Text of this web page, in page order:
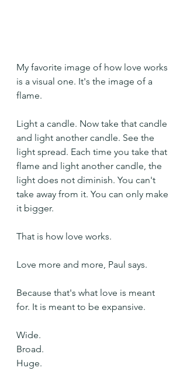
My favorite image of how love works
is a visual one. It's the image of a
flame.
Light a candle. Now take that candle
and light another candle. See the
light spread. Each time you take that
flame and light another candle, the
light does not diminish. You can't
take away from it. You can only make
it bigger.
That is how love works.
Love more and more, Paul says.
Because that's what love is meant
for. It is meant to be expansive.
Wide.
Broad.
Huge.